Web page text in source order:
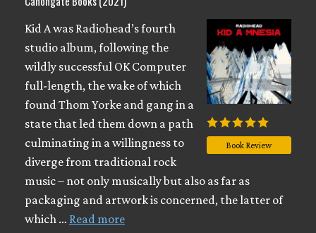
Book Review
Kid A was Radiohead’s fourth
studio album, following the
wildly successful OK Computer
full-length, the wake of which
found Thom Yorke and gang in a
state that led them down a path
culminating in a willingness to
diverge from traditional rock
music – not only musically but also as far as
packaging and artwork is concerned, the latter of
which … Read more